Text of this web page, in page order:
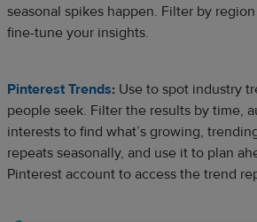
seasonal spikes happen. Filter by
fine-tune your insights.
Pinterest Trends: Use to spot industry
people seek. Filter the results by time,
interests to find what’s growing,
repeats seasonally, and use it to plan
Pinterest account to access the trend